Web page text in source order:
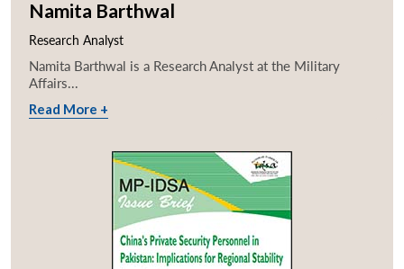
Namita Barthwal
Research Analyst
Namita Barthwal is a Research Analyst at the Military
Affairs...
Read More +